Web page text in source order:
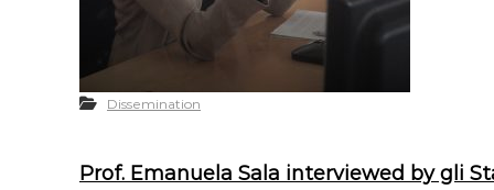
Dissemination
Prof. Emanuela Sala interviewed by gli